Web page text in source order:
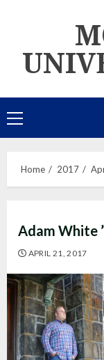
Primary
Menu
Home 2017
Adam White
APRIL 21, 2017